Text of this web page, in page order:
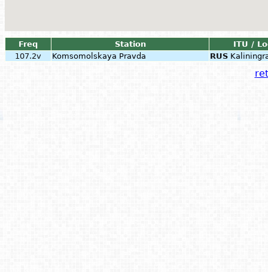
Freq Station
ITU /
107.2v
Komsomolskaya Pravda RUS